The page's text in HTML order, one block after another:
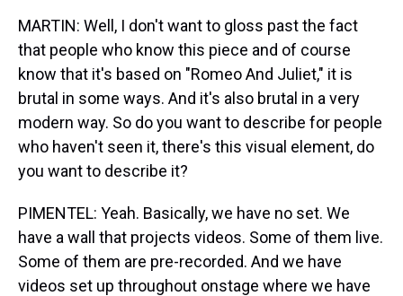
MARTIN: Well, I don't want to gloss past the fact
that people who know this piece and of course
know that it's based on "Romeo And Juliet," it is
brutal in some ways. And it's also brutal in a very
modern way. So do you want to describe for people
who haven't seen it, there's this visual element, do
you want to describe it?
PIMENTEL: Yeah. Basically, we have no set. We
have a wall that projects videos. Some of them live.
Some of them are pre-recorded. And we have
videos set up throughout onstage where we have